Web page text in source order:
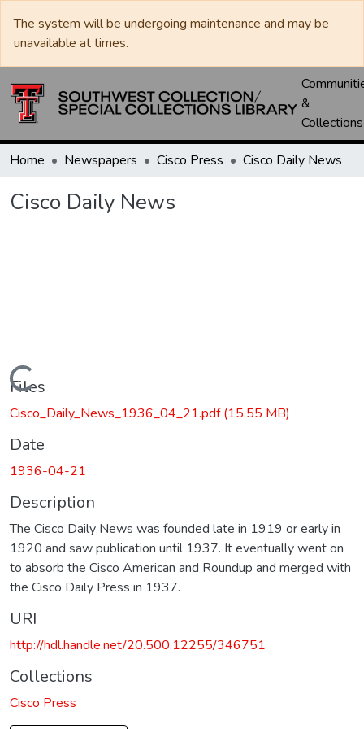
The system will be undergoing maintenance and may be
unavailable at times.
&
Collections
Home Newspapers Cisco Press Cisco Daily News
Cisco Daily News
Loading...
Files
Cisco_Daily_News_1936_04_21.pdf(15.55 MB)
Date
1936-04-21
Description
The Cisco Daily News was founded late in 1919 or early in
1920 and saw publication until 1937. It eventually went on
to absorb the Cisco American and Roundup and merged with
the Cisco Daily Press in 1937.
URI
http://hdl.handle.net/20.500.12255/346751
Collections
Cisco Press